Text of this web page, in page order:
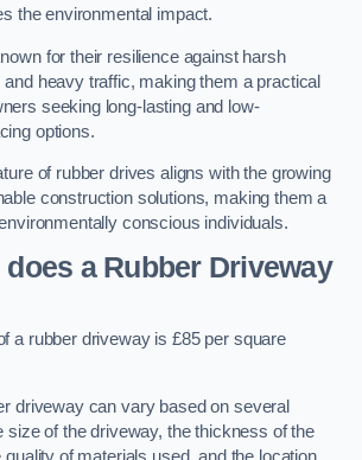
the environmental impact.
for their resilience against harsh
heavy traffic, making them a practical
seeking long-lasting and low-
options.
of rubber drives aligns with the growing
construction solutions, making them a
conscious individuals.
a Rubber Driveway
a rubber driveway is £85 per square
driveway can vary based on several
size of the driveway, the thickness of the
of materials used, and the location.